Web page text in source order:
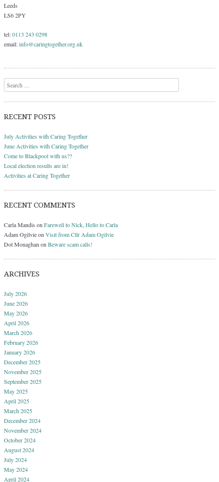
Leeds
LS6 2PY
tel:0113 243 0298
email:info@caringtogether.org.uk
Search
RECENT POSTS
July Activities with Caring Together
June Activities with Caring Together
Come to Blackpool with us??
Local election results are in!
Activities at Caring Together
RECENT COMMENTS
Carla Mandis on Farewell to Nick, Hello to Carla
Adam Ogilvieon Visit from Cllr Adam Ogilvie
Dot Monaghan on Beware scam calls!
ARCHIVES
July 2026
June 2026
May 2026
April 2026
March 2026
February 2026
January 2026
December 2025
November 2025
September 2025
May 2025
April 2025
March 2025
December 2024
November 2024
October 2024
August 2024
July 2024
May 2024
April 2024